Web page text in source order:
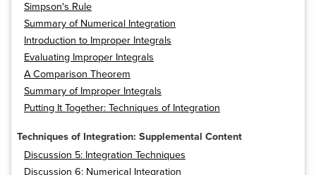
Simpson's Rule
Summary of Numerical Integration
Introduction to Improper Integrals
Evaluating Improper Integrals
A Comparison Theorem
Summary of Improper Integrals
Putting It Together: Techniques of Integration
Techniques of Integration: Supplemental Content
Discussion 5: Integration Techniques
Discussion 6: Numerical Integration